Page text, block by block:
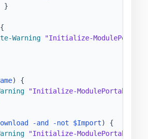
}
{
Warning
"Initialize-
)
{
"Initialize-ModulePortable -
-and -not $Import)
{
"Initialize-ModulePortable -